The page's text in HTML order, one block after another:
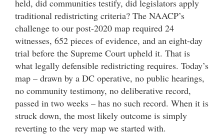
held, did communities testify, did legislators apply
traditional redistricting criteria? The NAACP’s
challenge to our post-2020 map required 24
witnesses, 652 pieces of evidence, and an eight-day
trial before the Supreme Court upheld it. That is
what legally defensible redistricting requires. Today’s
map – drawn by a DC operative, no public hearings,
no community testimony, no deliberative record,
passed in two weeks – has no such record. When it is
struck down, the most likely outcome is simply
reverting to the very map we started with.